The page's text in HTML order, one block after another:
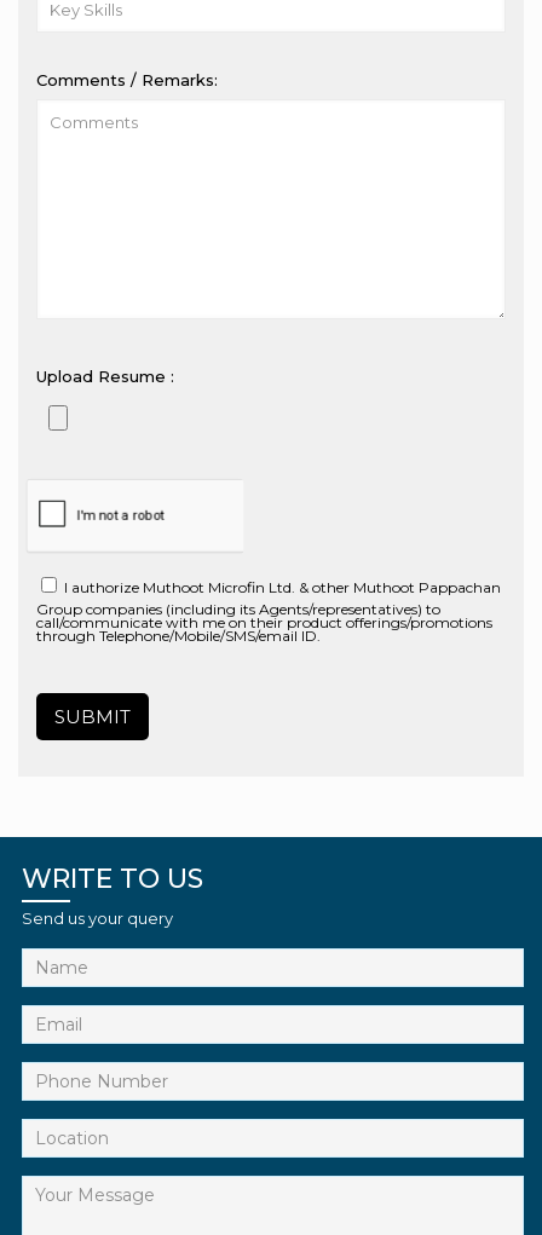
Comments / Remarks:
Upload Resume :
I authorize Muthoot Microfin Ltd. & other Muthoot Pappachan
Group companies (including its Agents/representatives) to
call/communicate with me on their product offerings/promotions
through Telephone/Mobile/SMS/email ID.
WRITE TO US
Send us your query